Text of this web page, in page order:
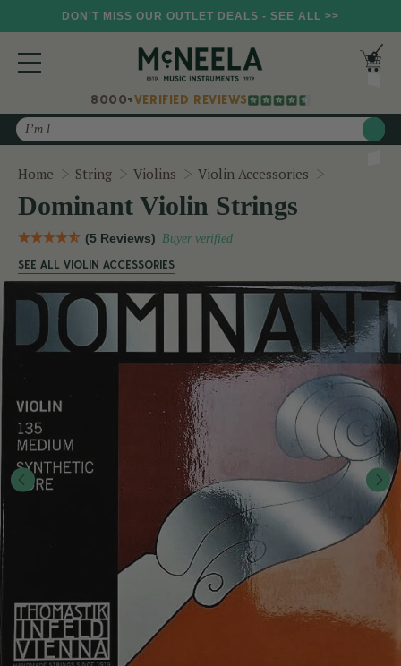
DON'T MISS OUR OUTLET DEALS - SEE ALL >>
8000+VERIFIED REVIEWS
Search
Home String Violins Violin Accessories
Dominant Violin Strings
(5 Reviews) Buyer verified
SEE ALL VIOLIN ACCESSORIES